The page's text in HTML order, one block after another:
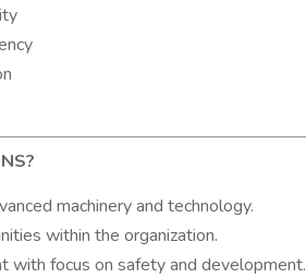
machinery and technology.
within the organization.
with focus on safety and development.